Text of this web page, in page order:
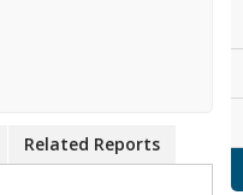
Related Reports